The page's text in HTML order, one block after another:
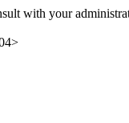
with your